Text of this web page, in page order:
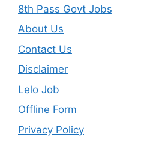
8th Pass Govt Jobs
About Us
Contact Us
Disclaimer
Lelo Job
Offline Form
Privacy Policy